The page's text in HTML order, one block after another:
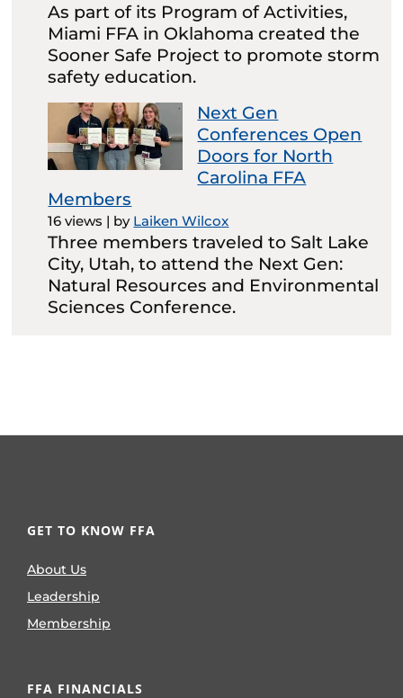
As part of its Program of Activities,
Miami FFA in Oklahoma created the
Sooner Safe Project to promote storm
safety education.
Next Gen
Conferences Open
Doors for North
Carolina FFA
Members
16 views | by Laiken Wilcox
Three members traveled to Salt Lake
City, Utah, to attend the Next Gen:
Natural Resources and Environmental
Sciences Conference.
GET TO KNOW FFA
About Us
Leadership
Membership
FFA FINANCIALS